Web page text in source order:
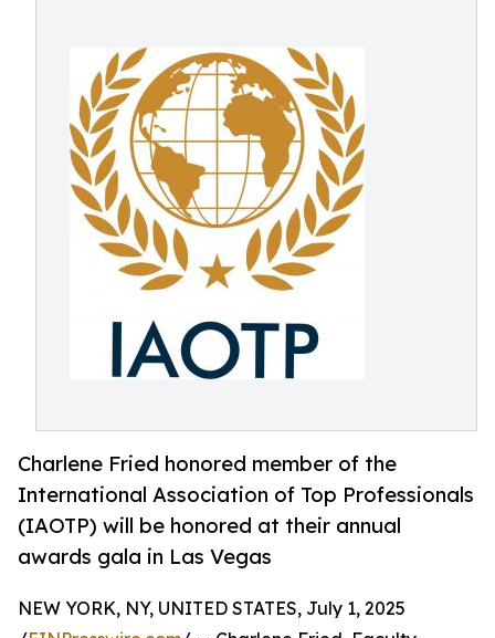
Charlene Fried honored member of the
International Association of Top Professionals
(IAOTP) will be honored at their annual
awards gala in Las Vegas
NEW YORK, NY, UNITED STATES, July 1, 2025